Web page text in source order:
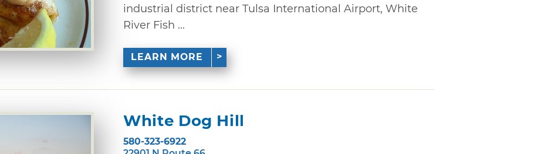
industrial district near Tulsa International Airport, White
River Fish ...
LEARN MORE
White Dog Hill
580-323-6922